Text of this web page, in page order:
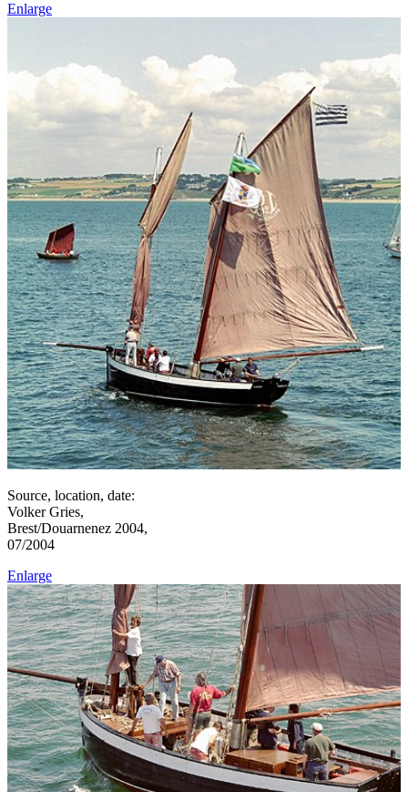
Enlarge
Source, location, date:
Volker Gries,
Brest/Douarnenez 2004,
07/2004
Enlarge